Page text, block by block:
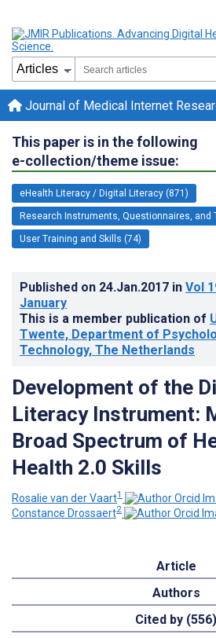
Journal of Medical Internet
This paper is in the following
e-collection/theme issue:
eHealth Literacy / Digital Literacy (871)
Research Instruments, Questionnaires, and
User Training and Skills (74)
Published on 24.Jan.2017 in Vol
January
This is a member publication of
Twente, Department of
Technology, The Netherlands
Development of the
Literacy Instrument:
Broad Spectrum of
Health 2.0 Skills
Rosalie van der Vaart1
Constance Drossaert2
Article
Authors
Cited by (556)